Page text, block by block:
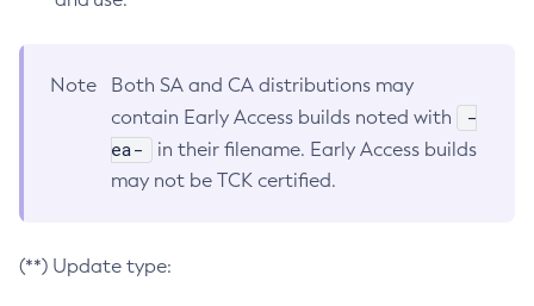
Note
Both SA and CA distributions may
contain Early Access builds noted with
-
ea-
in their filename. Early Access builds
may not be TCK certified.
(**) Update type: